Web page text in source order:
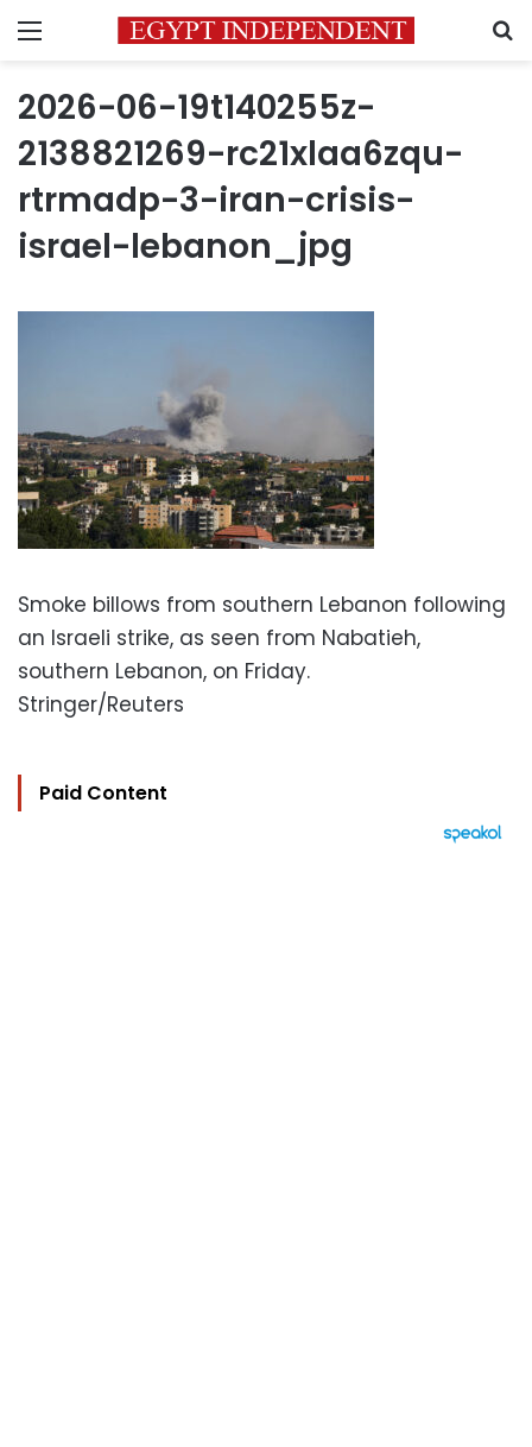
Menu
2026-06-19t140255z-
2138821269-rc21xlaa6zqu-
rtrmadp-3-iran-crisis-
israel-lebanon_jpg
Smoke billows from southern Lebanon following
an Israeli strike, as seen from Nabatieh,
southern Lebanon, on Friday.
Stringer/Reuters
Paid Content